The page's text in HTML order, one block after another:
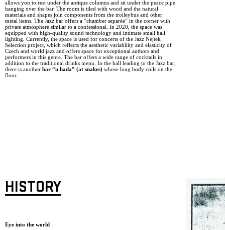
allows you to rest under the antique columns and sit under the peace pipe
hanging over the bar. The room is tiled with wood and the natural
materials and shapes join components from the trolleybus and other
metal items. The Jazz bar offers a “chamber separée” in the corner with
private atmosphere similar to a confessional. In 2020, the space was
equipped with high-quality sound technology and intimate small hall
lighting. Currently, the space is used for concerts of the Jazz Nejtek
Selection project, which reflects the aesthetic variability and elasticity of
Czech and world jazz and offers space for exceptional authors and
performers in this genre. The bar offers a wide range of cocktails in
addition to the traditional drinks menu. In the hall leading to the Jazz bar,
there is another bar “u hada” (at snakes) whose long body coils on the
floor.
HISTORY
Eye into the world